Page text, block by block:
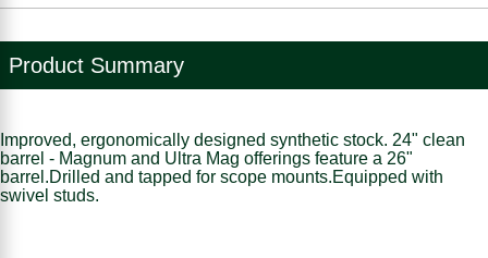
Product Summary
Improved, ergonomically designed synthetic stock. 24" clean
barrel - Magnum and Ultra Mag offerings feature a 26"
barrel.Drilled and tapped for scope mounts.Equipped with
swivel studs.